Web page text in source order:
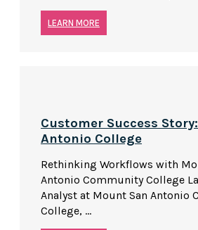
LEARN MORE
Customer Success
Antonio College
Rethinking Workflows with
Antonio Community College
Analyst at Mount San Antonio
College, ...